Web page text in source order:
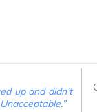
up and didn’t
”